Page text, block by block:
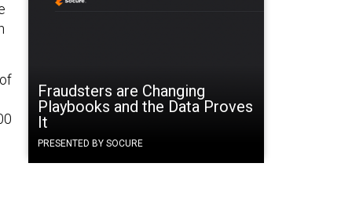
Fraudsters are Changing
Playbooks and the Data Proves
It
PRESENTED BY SOCURE